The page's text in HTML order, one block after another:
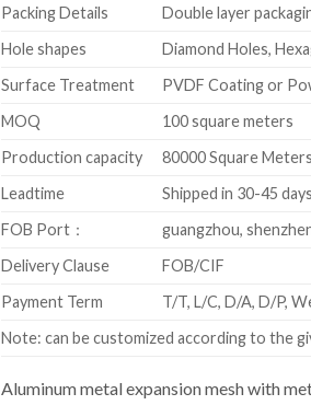
Packing Details
Double layer
Hole shapes
Diamond Holes,
Surface Treatment
PVDF Coating or
MOQ
100 square meters
Production capacity
80000 Square
Leadtime
Shipped in 30-45
FOB Port：
guangzhou,
Delivery Clause
FOB/CIF
Payment Term
T/T, L/C, D/A, D/P,
Note: can be customized according to the
Aluminum metal expansion mesh with